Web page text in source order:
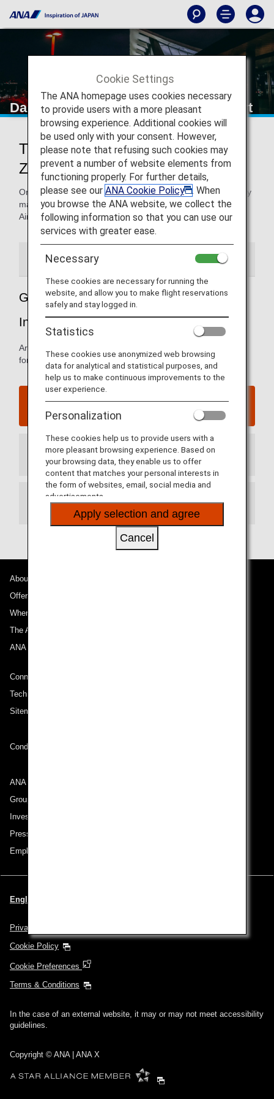
Dalian Zhoushuizi International Airport
Traveling to and from Dalian
Zhoushuizi International Airport
On this page, you will find the information you need to easily
make your way through Dalian Zhoushuizi International
Airport to your destination.
Airport Guide
Guide to China’s Dalian Zhoushuizi
International Airport
Arrival and departure terminal maps and other information
for navigating China’s Dalian International Airport
Dalian Zhoushuizi International Airport website
Arrival Terminal
Departure Terminal
About ANA
Offers and Announcements
Where We Travel
The ANA Experience
ANA Mileage Club
Connect with ANA
Technical Help (System Requirement)
Sitemap
Conditions of Carriage
ANA Group
Group Companies
Investor Relations
Press Release
Employment
English | Singapore (Choose your City and Language)
Privacy Policy
Cookie Policy
Cookie Preferences
Terms & Conditions
In the case of an external website, it may or may not meet accessibility
guidelines.
Copyright © ANA | ANA X
Cookie Settings
The ANA homepage uses cookies necessary
to provide users with a more pleasant
browsing experience. Additional cookies will
be used only with your consent. However,
please note that refusing such cookies may
prevent a number of website elements from
functioning properly. For further details,
please see our ANA Cookie Policy
. When
you browse the ANA website, we collect the
following information so that you can use our
services with greater ease.
Necessary
These cookies are necessary for running the
website, and allow you to make flight reservations
safely and stay logged in.
Statistics
These cookies use anonymized web browsing
data for analytical and statistical purposes, and
help us to make continuous improvements to the
user experience.
Personalization
These cookies help us to provide users with a
more pleasant browsing experience. Based on
your browsing data, they enable us to offer
content that matches your personal interests in
the form of websites, email, social media and
advertisements.
Apply selection and agree
Cancel